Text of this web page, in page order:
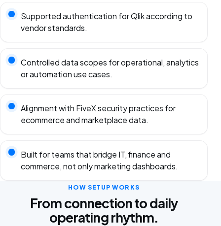
Supported authentication for Qlik according to
vendor standards.
Controlled data scopes for operational, analytics
or automation use cases.
Alignment with FiveX security practices for
ecommerce and marketplace data.
Built for teams that bridge IT, finance and
commerce, not only marketing dashboards.
HOW SETUP WORKS
From connection to daily
operating rhythm.